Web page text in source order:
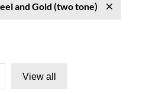
and Gold (two tone)
View all